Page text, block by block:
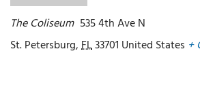
The Coliseum 535 4th Ave N
St. Petersburg,FL33701 United States +